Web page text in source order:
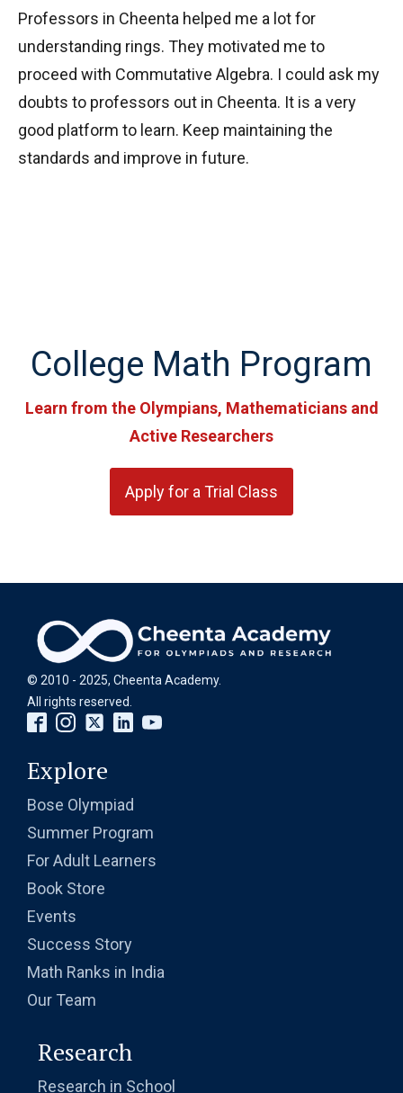
Professors in Cheenta helped me a lot for
understanding rings. They motivated me to
proceed with Commutative Algebra. I could ask my
doubts to professors out in Cheenta. It is a very
good platform to learn. Keep maintaining the
standards and improve in future.
College Math Program
Learn from the Olympians, Mathematicians and
Active Researchers
Apply for a Trial Class
© 2010 - 2025, Cheenta Academy.
All rights reserved.
Explore
Bose Olympiad
Summer Program
For Adult Learners
Book Store
Events
Success Story
Math Ranks in India
Our Team
Research
Research in School